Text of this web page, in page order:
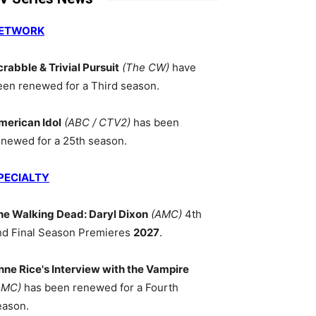
& Trivial Pursuit (The CW) have
renewed for a Third season.
Idol (ABC / CTV2) has been
for a 25th season.
Walking Dead: Daryl Dixon (AMC) 4th
Final Season Premieres 2027.
Rice's Interview with the Vampire
has been renewed for a Fourth